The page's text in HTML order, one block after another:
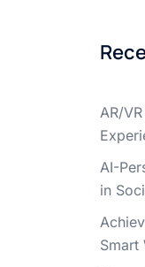
AR/
AI-
in
Smart